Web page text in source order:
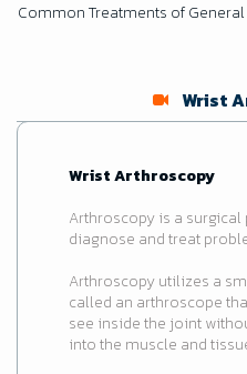
Common Treatments of
Wrist
Wrist Arthroscopy
Arthroscopy is a
diagnose and treat
Arthroscopy utilizes a
called an arthroscope
see inside the joint
into the muscle and